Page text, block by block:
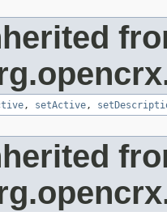
, setActive,